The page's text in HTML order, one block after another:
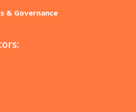
& Governance